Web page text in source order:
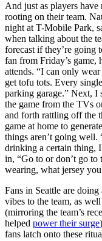
And just as players
rooting on their team.
night at T-Mobile Park,
when talking about the
forecast if they’re going
fan from Friday’s game,
attends. “I can only
get tofu tots. Every
parking garage.” Next, I
the game from the TVs
and forth rattling off the
game at home to
things aren’t going well.
drinking a certain thing,
in, “Go to or don’t go to
wearing, what jersey
Fans in Seattle are
vibes to the team, as
(mirroring the team’s
helped power their surge
fans latch onto these